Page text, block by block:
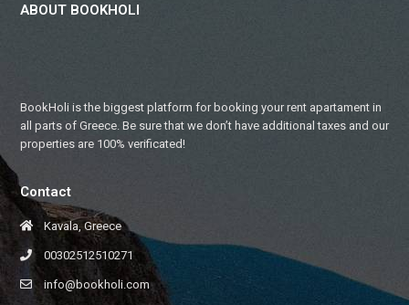
ABOUT BOOKHOLI
BookHoli is the biggest platform for booking your rent apartament in
all parts of Greece. Be sure that we don’t have additional taxes and our
properties are 100% verificated!
Contact
Kavala, Greece
00302512510271
info@bookholi.com